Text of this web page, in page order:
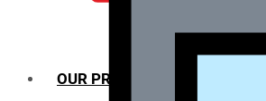
OUR PRODUCTS